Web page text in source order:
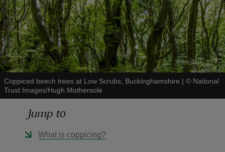
Coppiced beech trees at Low Scrubs, Buckinghamshire | © National
Trust Images/Hugh Mothersole
Jump to
What is coppicing?